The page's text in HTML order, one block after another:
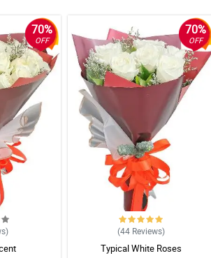
was in a really nice stationery and my sister
70%
OFF
)
70%
OFF
(44 Reviews)
Typical White Roses